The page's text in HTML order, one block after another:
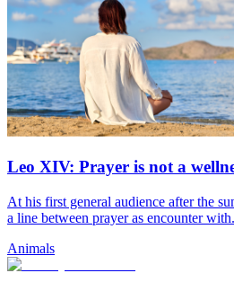
Leo XIV: Prayer is not a
At his first general audience after the
a line between prayer as encounter
Animals